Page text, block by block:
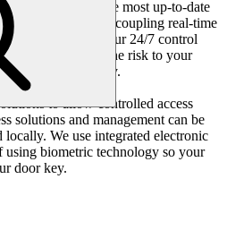
designed using the most up-to-date
available coupling real-time
response. From our 24/7 control
control the risk to your
24 hours a day.
to allow controlled access
solutions and management can be
We use integrated electronic
biometric technology so your
door key.